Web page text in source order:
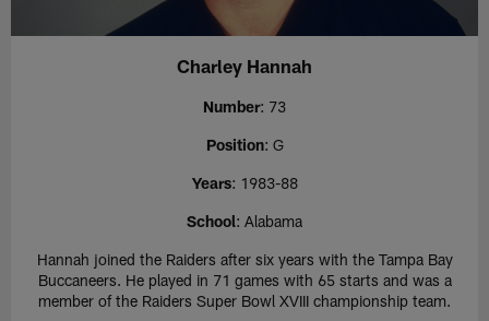
Charley Hannah
Number: 73
Position: G
Years: 1983-88
School: Alabama
Hannah joined the Raiders after six years with the Tampa Bay
Buccaneers. He played in 71 games with 65 starts and was a
member of the Raiders Super Bowl XVIII championship team.